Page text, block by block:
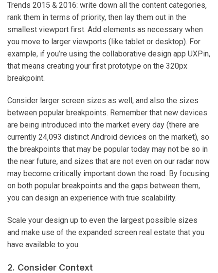
Trends 2015 & 2016: write down all the content categories,
rank them in terms of priority, then lay them out in the
smallest viewport first. Add elements as necessary when
you move to larger viewports (like tablet or desktop). For
example, if you’re using the collaborative design app UXPin,
that means creating your first prototype on the 320px
breakpoint.
Consider larger screen sizes as well, and also the sizes
between popular breakpoints. Remember that new devices
are being introduced into the market every day (there are
currently 24,093 distinct Android devices on the market), so
the breakpoints that may be popular today may not be so in
the near future, and sizes that are not even on our radar now
may become critically important down the road. By focusing
on both popular breakpoints and the gaps between them,
you can design an experience with true scalability.
Scale your design up to even the largest possible sizes
and make use of the expanded screen real estate that you
have available to you.
2. Consider Context